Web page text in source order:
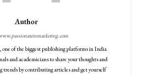
Author
one of the biggest publishing platforms in India
and academicians to share your thoughts and
trends by contributing articles and get yourself